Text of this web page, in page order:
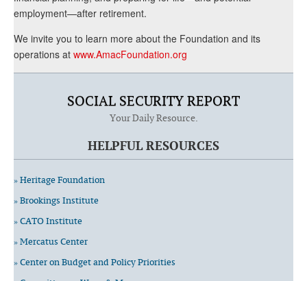
employment—after retirement.
We invite you to learn more about the Foundation and its
operations at www.AmacFoundation.org
SOCIAL SECURITY REPORT
Your Daily Resource.
HELPFUL RESOURCES
» Heritage Foundation
» Brookings Institute
» CATO Institute
» Mercatus Center
» Center on Budget and Policy Priorities